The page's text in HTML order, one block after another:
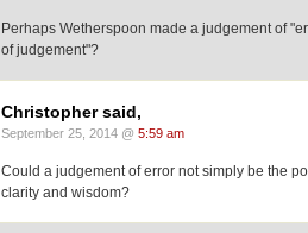
Perhaps Wetherspoon made a judgement of
of judgement"?
Christopher said,
September 25, 2014 @ 5:59 am
Could a judgement of error not simply be the
clarity and wisdom?